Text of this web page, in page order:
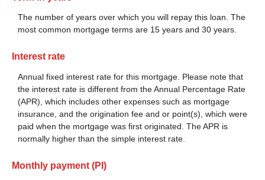
The number of years over which you will repay this loan. The
most common mortgage terms are 15 years and 30 years.
Interest rate
Annual fixed interest rate for this mortgage. Please note that
the interest rate is different from the Annual Percentage Rate
(APR), which includes other expenses such as mortgage
insurance, and the origination fee and or point(s), which were
paid when the mortgage was first originated. The APR is
normally higher than the simple interest rate.
Monthly payment (PI)